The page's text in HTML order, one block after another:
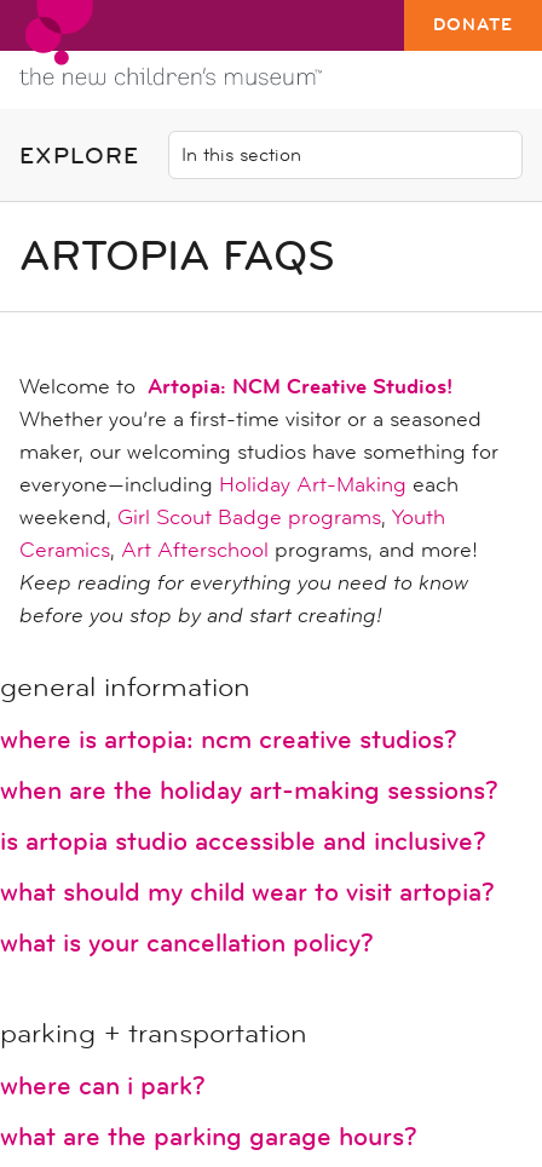
DONATE
EXPLORE
ARTOPIA FAQS
Welcome to Artopia: NCM Creative Studios!
Whether you’re a first-time visitor or a seasoned
maker, our welcoming studios have something for
everyone—including Holiday Art-Making each
weekend, Girl Scout Badge programs, Youth
Ceramics, Art Afterschool programs, and more!
Keep reading for everything you need to know
before you stop by and start creating!
general information
where is artopia: ncm creative studios?
when are the holiday art-making sessions?
is artopia studio accessible and inclusive?
what should my child wear to visit artopia?
what is your cancellation policy?
parking + transportation
where can i park?
what are the parking garage hours?